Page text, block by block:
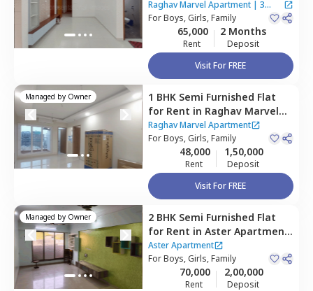
Apartment,Kurla east,
Mumbai
Raghav Marvel Apartment| 3
Houses
ForBoys, Girls, Family
65,000
Rent
2 Months
Deposit
Visit For FREE
Managed by Owner 1 BHK Semi Furnished Flat
for Rent in Raghav Marvel
Apartment,Kurla east,
Mumbai
Raghav Marvel Apartment
ForBoys, Girls, Family
48,000
Rent
1,50,000
Deposit
Visit For FREE
Managed by Owner 2 BHK Semi Furnished Flat
for Rent in Aster Apartment
,Santacruz east,
Aster Apartment
ForBoys, Girls, Family
70,000
Rent
2,00,000
Deposit